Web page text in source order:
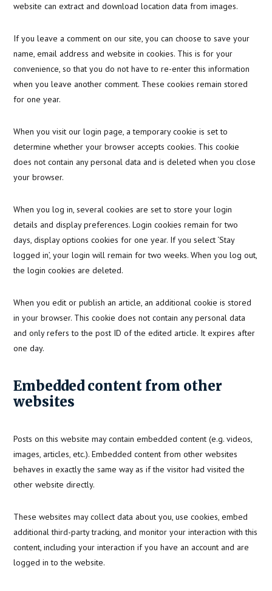
website can extract and download location data from images.
If you leave a comment on our site, you can choose to save your
name, email address and website in cookies. This is for your
convenience, so that you do not have to re-enter this information
when you leave another comment. These cookies remain stored
for one year.
When you visit our login page, a temporary cookie is set to
determine whether your browser accepts cookies. This cookie
does not contain any personal data and is deleted when you close
your browser.
When you log in, several cookies are set to store your login
details and display preferences. Login cookies remain for two
days, display options cookies for one year. If you select ‘Stay
logged in’, your login will remain for two weeks. When you log out,
the login cookies are deleted.
When you edit or publish an article, an additional cookie is stored
in your browser. This cookie does not contain any personal data
and only refers to the post ID of the edited article. It expires after
one day.
Embedded content from other
websites
Posts on this website may contain embedded content (e.g. videos,
images, articles, etc.). Embedded content from other websites
behaves in exactly the same way as if the visitor had visited the
other website directly.
These websites may collect data about you, use cookies, embed
additional third-party tracking, and monitor your interaction with this
content, including your interaction if you have an account and are
logged in to the website.